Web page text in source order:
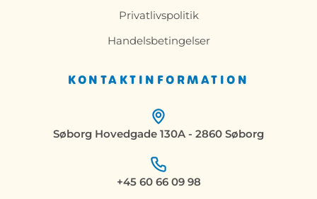
KONTAKTINFORMATION
Søborg Hovedgade 130A - 2860 Søborg
+45 60 66 09 98
Privatlivspolitik
Handelsbetingelser